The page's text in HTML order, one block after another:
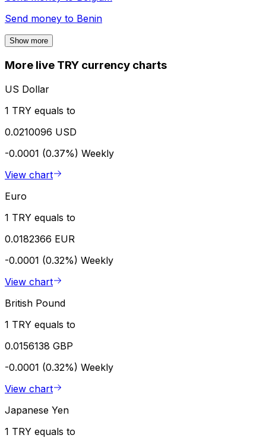
Send money to Benin
Show more
More live TRY currency charts
US Dollar
1 TRY equals to
0.0210096 USD
-0.0001 (0.37%) Weekly
View chart
Euro
1 TRY equals to
0.0182366 EUR
-0.0001 (0.32%) Weekly
View chart
British Pound
1 TRY equals to
0.0156138 GBP
-0.0001 (0.32%) Weekly
View chart
Japanese Yen
1 TRY equals to